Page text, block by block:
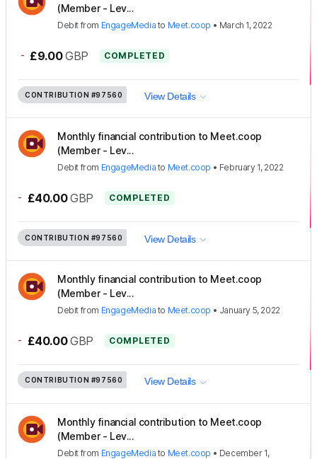
(Member - Lev...
Debit from EngageMedia to Meet.coop • March 1, 2022
- £9.00 GBP COMPLETED
CONTRIBUTION #97560 View Details
Monthly financial contribution to Meet.coop
(Member - Lev...
Debit from EngageMedia to Meet.coop • February 1, 2022
- £40.00 GBP COMPLETED
CONTRIBUTION #97560 View Details
Monthly financial contribution to Meet.coop
(Member - Lev...
Debit from EngageMedia to Meet.coop • January 5, 2022
- £40.00 GBP COMPLETED
CONTRIBUTION #97560 View Details
Monthly financial contribution to Meet.coop
(Member - Lev...
Debit from EngageMedia to Meet.coop • December 1,